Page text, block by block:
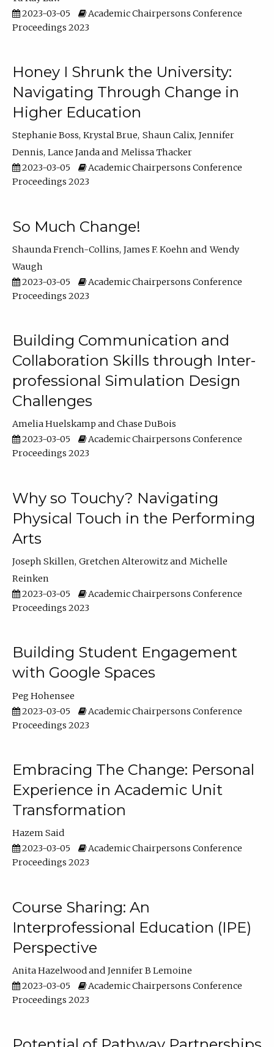
2023-03-05
Academic Chairpersons Conference
Proceedings 2023
Honey I Shrunk the University:
Navigating Through Change in
Higher Education
Stephanie Boss Krystal Brue Shaun Calix Jennifer
Dennis Lance Janda
Melissa Thacker
2023-03-05
Academic Chairpersons Conference
Proceedings 2023
So Much Change!
Shaunda French-Collins James F. Koehn
Wendy
Waugh
2023-03-05
Academic Chairpersons Conference
Proceedings 2023
Building Communication and
Collaboration Skills through Inter-
professional Simulation Design
Challenges
Amelia Huelskamp
Chase DuBois
2023-03-05
Academic Chairpersons Conference
Proceedings 2023
Why so Touchy? Navigating
Physical Touch in the Performing
Arts
Joseph Skillen Gretchen Alterowitz
Michelle
Reinken
2023-03-05
Academic Chairpersons Conference
Proceedings 2023
Building Student Engagement
with Google Spaces
Peg Hohensee
2023-03-05
Academic Chairpersons Conference
Proceedings 2023
Embracing The Change: Personal
Experience in Academic Unit
Transformation
Hazem Said
2023-03-05
Academic Chairpersons Conference
Proceedings 2023
Course Sharing: An
Interprofessional Education (IPE)
Perspective
Anita Hazelwood
Jennifer B Lemoine
2023-03-05
Academic Chairpersons Conference
Proceedings 2023